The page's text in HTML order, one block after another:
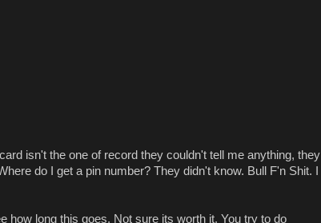
isn't the one of record they couldn't tell me anything, they
do I get a pin number? They didn't know. Bull F'n Shit. I
how long this goes. Not sure its worth it. You try to do